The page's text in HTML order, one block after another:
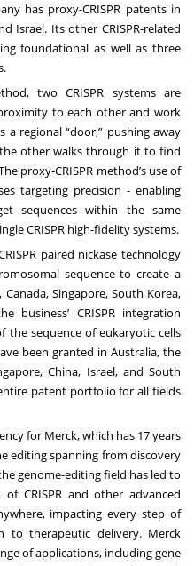
has proxy-CRISPR patents in
Israel. Its other CRISPR-related
foundational as well as three
two CRISPR systems are
to each other and work
a regional “door,” pushing away
other walks through it to find
proxy-CRISPR method’s use of
targeting precision - enabling
sequences within the same
CRISPR high-fidelity systems.
paired nickase technology
sequence to create a
Singapore, South Korea,
business’ CRISPR integration
the sequence of eukaryotic cells
been granted in Australia, the
China, Israel, and South
patent portfolio for all fields
for Merck, which has 17 years
editing spanning from discovery
genome-editing field has led to
CRISPR and other advanced
impacting every step of
to therapeutic delivery. Merck
of applications, including gene